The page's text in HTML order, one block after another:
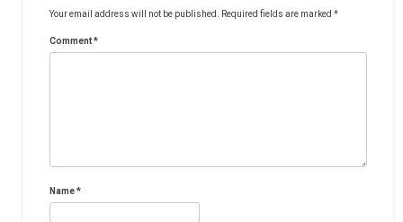
Your email address will not be published. Required fields are marked *
Comment*
Name*